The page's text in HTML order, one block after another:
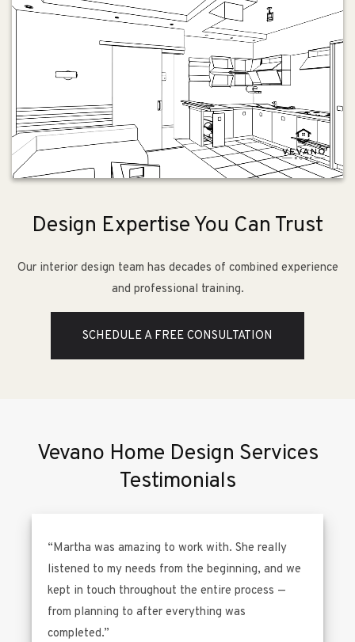
Design Expertise You Can Trust
Our interior design team has decades of combined experience
and professional training.
SCHEDULE A FREE CONSULTATION
Vevano Home Design Services
Testimonials
“Martha was amazing to work with. She really
listened to my needs from the beginning, and we
kept in touch throughout the entire process —
from planning to after everything was
completed.”